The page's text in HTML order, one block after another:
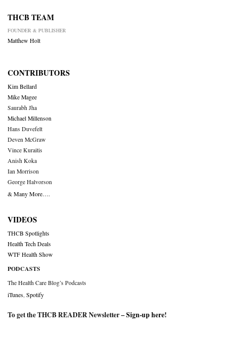
THCB TEAM
FOUNDER & PUBLISHER
Matthew Holt
CONTRIBUTORS
Kim Bellard
Mike Magee
Saurabh Jha
Michael Millenson
Hans Duvefelt
Deven McGraw
Vince Kuraitis
Anish Koka
Ian Morrison
George Halvorson
& Many More….
VIDEOS
THCB Spotlights
Health Tech Deals
WTF Health Show
PODCASTS
The Health Care Blog’s Podcasts
iTunes Spotify
To get the THCB READER Newsletter –Sign-up here!